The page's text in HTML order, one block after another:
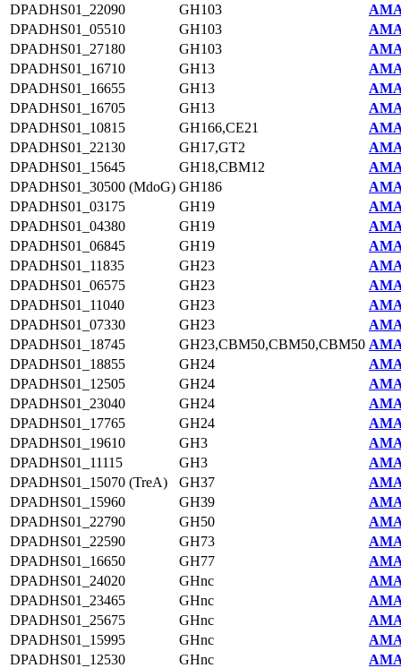
DPADHS01_22090
GH103
DPADHS01_05510
GH103
DPADHS01_27180
GH103
DPADHS01_16710
GH13
DPADHS01_16655
GH13
DPADHS01_16705
GH13
DPADHS01_10815
GH166,CE21
DPADHS01_22130
GH17,GT2
DPADHS01_15645
GH18,CBM12
DPADHS01_30500 (MdoG) GH186
DPADHS01_03175
GH19
DPADHS01_04380
GH19
DPADHS01_06845
GH19
DPADHS01_11835
GH23
DPADHS01_06575
GH23
DPADHS01_11040
GH23
DPADHS01_07330
GH23
DPADHS01_18745
GH23,CBM50,CBM50,CBM50
DPADHS01_18855
GH24
DPADHS01_12505
GH24
DPADHS01_23040
GH24
DPADHS01_17765
GH24
DPADHS01_19610
GH3
DPADHS01_11115
GH3
DPADHS01_15070 (TreA)
GH37
DPADHS01_15960
GH39
DPADHS01_22790
GH50
DPADHS01_22590
GH73
DPADHS01_16650
GH77
DPADHS01_24020
GHnc
DPADHS01_23465
GHnc
DPADHS01_25675
GHnc
DPADHS01_15995
GHnc
DPADHS01_12530
GHnc